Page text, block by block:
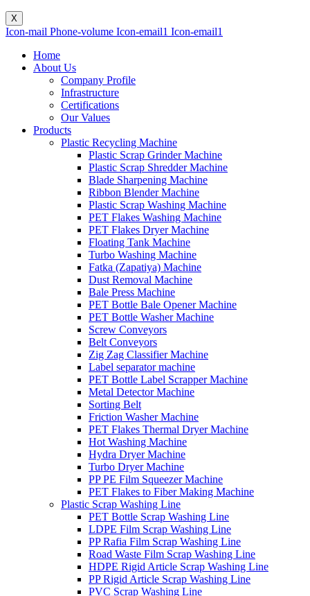
X
Icon-mail Phone-volume Icon-email1 Icon-email1
Home
About Us
Company Profile
Infrastructure
Certifications
Our Values
Products
Plastic Recycling Machine
Plastic Scrap Grinder Machine
Plastic Scrap Shredder Machine
Blade Sharpening Machine
Ribbon Blender Machine
Plastic Scrap Washing Machine
PET Flakes Washing Machine
PET Flakes Dryer Machine
Floating Tank Machine
Turbo Washing Machine
Fatka (Zapatiya) Machine
Dust Removal Machine
Bale Press Machine
PET Bottle Bale Opener Machine
PET Bottle Washer Machine
Screw Conveyors
Belt Conveyors
Zig Zag Classifier Machine
Label separator machine
PET Bottle Label Scrapper Machine
Metal Detector Machine
Sorting Belt
Friction Washer Machine
PET Flakes Thermal Dryer Machine
Hot Washing Machine
Hydra Dryer Machine
Turbo Dryer Machine
PP PE Film Squeezer Machine
PET Flakes to Fiber Making Machine
Plastic Scrap Washing Line
PET Bottle Scrap Washing Line
LDPE Film Scrap Washing Line
PP Rafia Film Scrap Washing Line
Road Waste Film Scrap Washing Line
HDPE Rigid Article Scrap Washing Line
PP Rigid Article Scrap Washing Line
PVC Scrap Washing Line